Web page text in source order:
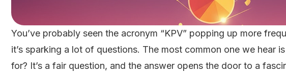
You’ve probably seen the acronym “KPV” popping up more
it’s sparking a lot of questions. The most common one we hear
for? It’s a fair question, and the answer opens the door to a